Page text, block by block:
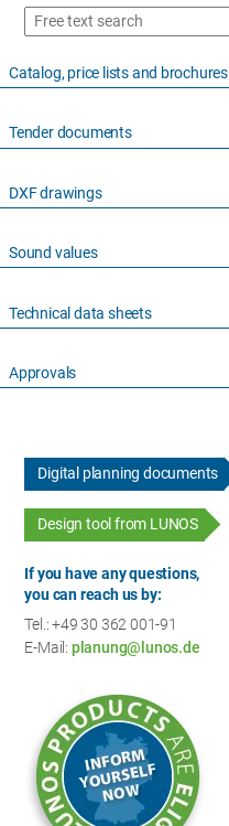
Catalog, price lists and brochures
Tender documents
DXF drawings
Sound values
Technical data sheets
Approvals
Digital planning documents
Design tool from LUNOS
If you have any questions,
you can reach us by:
Tel.: +49 30 362 001-91
E-Mail: planung@lunos.de